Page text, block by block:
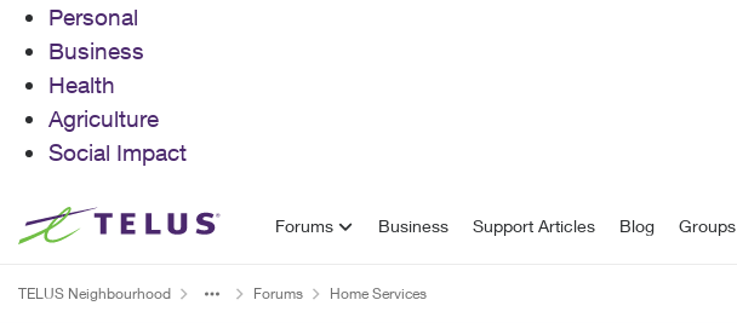
Personal
Business
Health
Agriculture
Social Impact
Skip to content Forums Business Support Articles Blog Groups
TELUS Neighbourhood Forums Home Services